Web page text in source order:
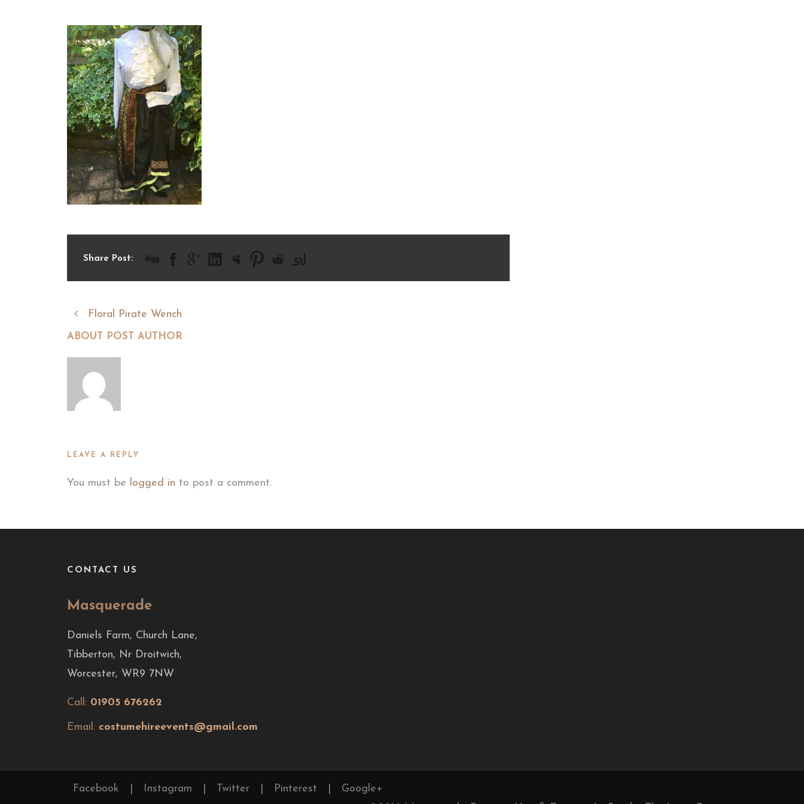
Share Post:
Floral Pirate Wench
ABOUT POST AUTHOR
LEAVE A REPLY
You must be logged in to post a comment.
CONTACT US
Masquerade
Daniels Farm, Church Lane,
Tibberton, Nr Droitwich,
Worcester, WR9 7NW
Call: 01905 676262
Email: costumehireevents@gmail.com
Facebook Instagram Twitter Pinterest
Google+